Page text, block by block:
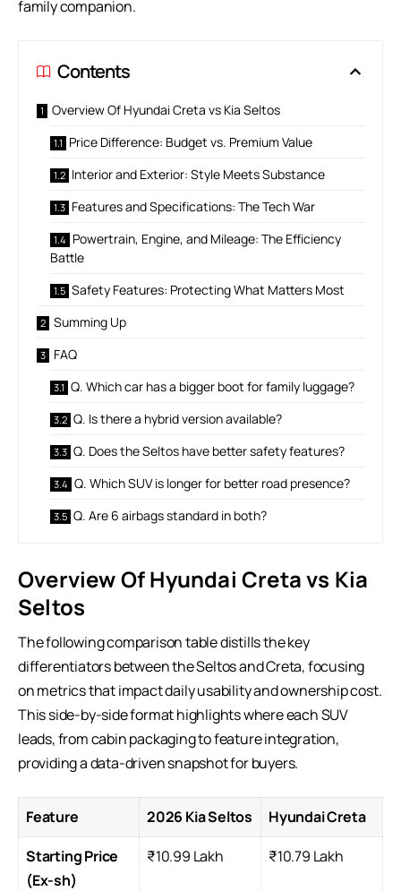
family companion.
Contents
Overview Of Hyundai Creta vs Kia Seltos
Price Difference: Budget vs. Premium Value
Interior and Exterior: Style Meets Substance
Features and Specifications: The Tech War
Powertrain, Engine, and Mileage: The Efficiency
Battle
Safety Features: Protecting What Matters Most
Summing Up
FAQ
Q. Which car has a bigger boot for family luggage?
Q. Is there a hybrid version available?
Q. Does the Seltos have better safety features?
Q. Which SUV is longer for better road presence?
Q. Are 6 airbags standard in both?
Overview Of Hyundai Creta vs Kia
Seltos
The following comparison table distills the key
differentiators between the Seltos and Creta, focusing
on metrics that impact daily usability and ownership cost.
This side-by-side format highlights where eachSUV
leads, from cabin packaging to feature integration,
providing a data-driven snapshot for buyers.
Feature 2026 Kia Seltos
Hyundai Creta
Starting Price
(Ex-sh)
₹10.99 Lakh ₹10.79 Lakh